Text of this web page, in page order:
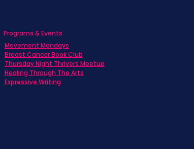
Programs & Events
Movement Mondays
Breast Cancer Book Club
Thursday Night Thrivers Meetup
Healing Through The Arts
Expressive Writing